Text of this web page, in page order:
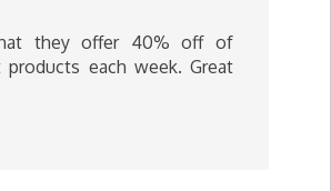
they offer 40% off of
products each week. Great